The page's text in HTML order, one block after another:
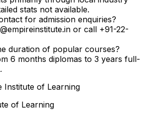
stats not available.
for admission enquiries?
or call +91-22-
duration of popular courses?
6 months diplomas to 3 years full-
Institute of Learning
of Learning